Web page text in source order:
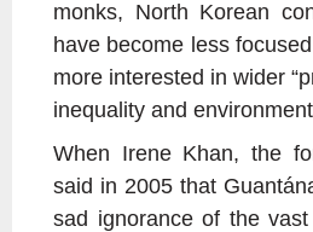
monks, North Korean
have become less
more interested in wider
inequality and
When Irene Khan, the
said in 2005 that
sad ignorance of the